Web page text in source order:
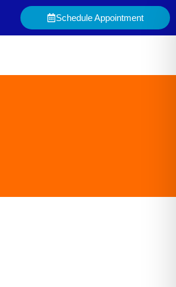
Schedule Appointment